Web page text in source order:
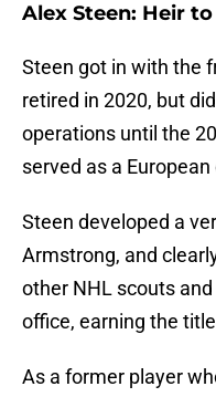
Alex Steen: Heir
Steen got in with the
retired in 2020, but
operations until the
served as a
Steen developed a
Armstrong, and
other NHL scouts
office, earning the
As a former player